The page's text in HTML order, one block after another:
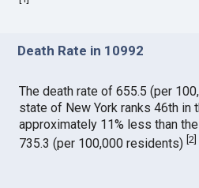
Death Rate in 10992
The death rate of 655.5 (per
state of New York ranks 46th in
approximately 11% less than
735.3 (per 100,000 residents)[2